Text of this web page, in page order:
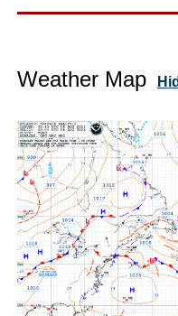
Weather Map